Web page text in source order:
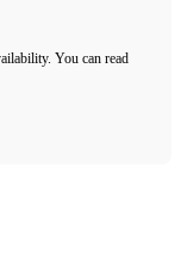
You can read